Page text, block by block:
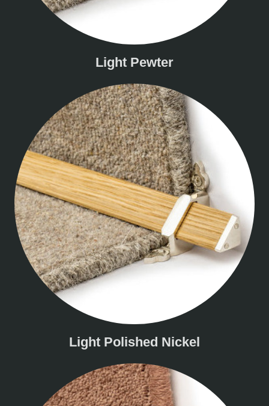
Light Pewter
Light Polished Nickel